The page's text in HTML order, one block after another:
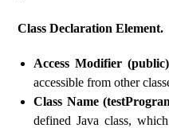
Class Declaration Element.
Access Modifier (public)
accessible from other
Class Name
defined Java class,